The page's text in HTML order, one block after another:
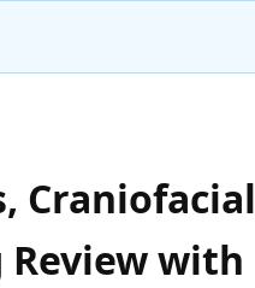
Craniofacial
Review with